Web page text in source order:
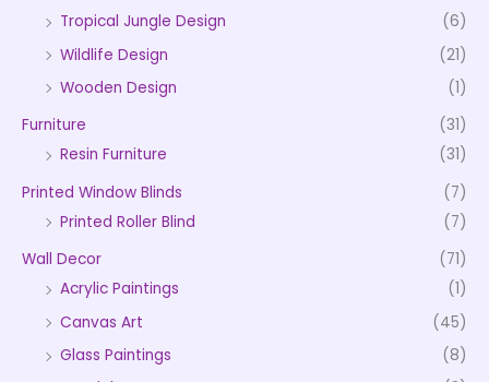
Tropical Jungle Design
(6)
Wildlife Design
(21)
Wooden Design
(1)
Furniture
(31)
Resin Furniture
(31)
Printed Window Blinds
(7)
Printed Roller Blind
(7)
Wall Decor
(71)
Acrylic Paintings
(1)
Canvas Art
(45)
Glass Paintings
(8)